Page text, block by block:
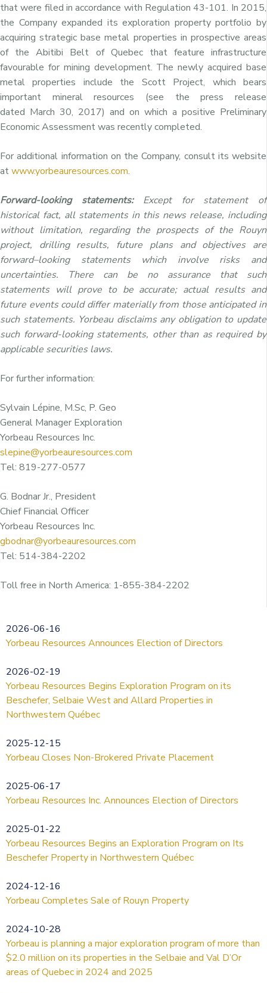
that were filed in accordance with Regulation 43-101. In 2015,
the Company expanded its exploration property portfolio by
acquiring strategic base metal properties in prospective areas
of the Abitibi Belt of Quebecthat feature infrastructure
favourable for mining development. The newly acquired base
metal properties include the Scott Project, which bears
important mineral resources (see the press release
dated March 30, 2017) and on which a positive Preliminary
Economic Assessment was recently completed.
For additional information on the Company, consult its website
atwww.yorbeauresources.com.
Forward-looking statements: Except for statement of
historical fact, all statements in this news release, including
without limitation, regarding the prospects of the Rouyn
project, drilling results, future plans and objectives are
forward–looking statements which involve risks and
uncertainties. There can be no assurance that such
statements will prove to be accurate; actual results and
future events could differ materially from those anticipated in
such statements. Yorbeau disclaims any obligation to update
such forward-looking statements, other than as required by
applicable securities laws.
For further information:
Sylvain Lépine, M.Sc, P. Geo
General Manager Exploration
Yorbeau Resources Inc.
slepine@yorbeauresources.com
Tel: 819-277-0577
G. Bodnar Jr., President
Chief Financial Officer
Yorbeau Resources Inc.
gbodnar@yorbeauresources.com
Tel: 514-384-2202
Toll free in North America: 1-855-384-2202
2026-06-16
Yorbeau Resources Announces Election of Directors
2026-02-19
Yorbeau Resources Begins Exploration Program on its
Beschefer, Selbaie West and Allard Properties in
Northwestern Québec
2025-12-15
Yorbeau Closes Non-Brokered Private Placement
2025-06-17
Yorbeau Resources Inc. Announces Election of Directors
2025-01-22
Yorbeau Resources Begins an Exploration Program on Its
Beschefer Property in Northwestern Québec
2024-12-16
Yorbeau Completes Sale of Rouyn Property
2024-10-28
Yorbeau is planning a major exploration program of more than
$2.0 million on its properties in the Selbaie and Val D’Or
areas of Quebec in 2024 and 2025